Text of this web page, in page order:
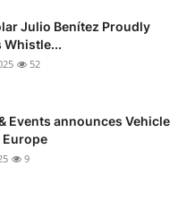
Julio Benítez Proudly
Whistle...
52
Events announces Vehicle
Europe
9